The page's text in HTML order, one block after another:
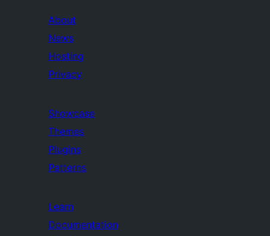
About
News
Hosting
Privacy
Showcase
Themes
Plugins
Patterns
Learn
Documentation